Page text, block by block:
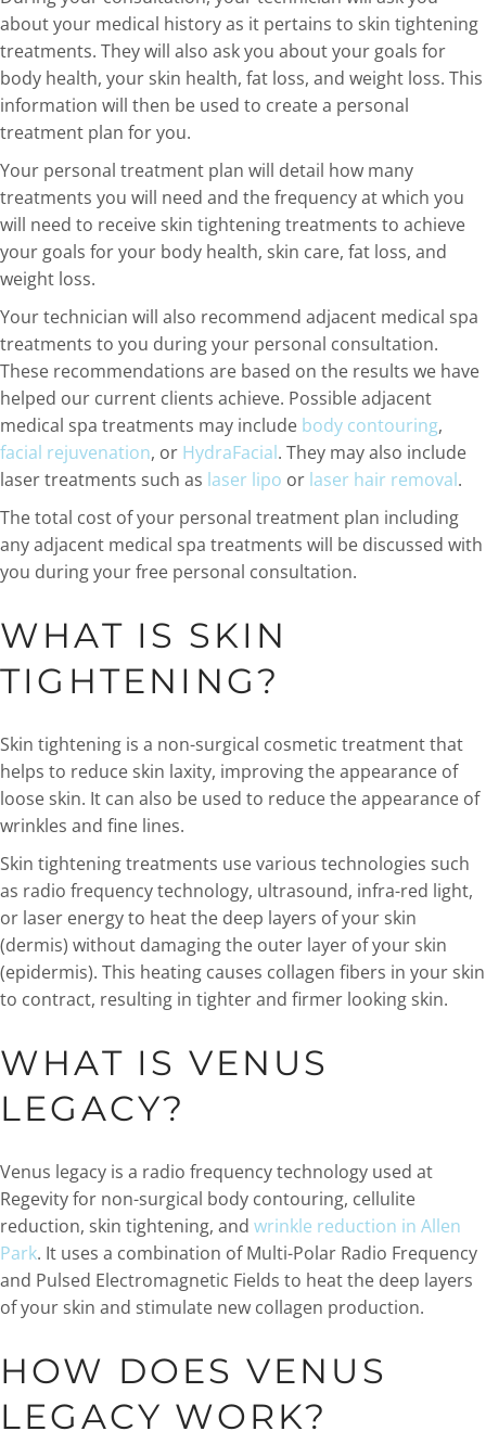
about your medical history as it pertains to skin tightening
treatments. They will also ask you about your goals for
body health, your skin health, fat loss, and weight loss. This
information will then be used to create a personal
treatment plan for you.
Your personal treatment plan will detail how many
treatments you will need and the frequency at which you
will need to receive skin tightening treatments to achieve
your goals for your body health, skin care, fat loss, and
weight loss.
Your technician will also recommend adjacent medical spa
treatments to you during your personal consultation.
These recommendations are based on the results we have
helped our current clients achieve. Possible adjacent
medical spa treatments may include body contouring,
facial rejuvenation, or HydraFacial. They may also include
laser treatments such as laser lipo or laser hair removal.
The total cost of your personal treatment plan including
any adjacent medical spa treatments will be discussed with
you during your free personal consultation.
WHAT IS SKIN
TIGHTENING?
Skin tightening is a non-surgical cosmetic treatment that
helps to reduce skin laxity, improving the appearance of
loose skin. It can also be used to reduce the appearance of
wrinkles and fine lines.
Skin tightening treatments use various technologies such
as radio frequency technology, ultrasound, infra-red light,
or laser energy to heat the deep layers of your skin
(dermis) without damaging the outer layer of your skin
(epidermis). This heating causes collagen fibers in your skin
to contract, resulting in tighter and firmer looking skin.
WHAT IS VENUS
LEGACY?
Venus legacy is a radio frequency technology used at
Regevity for non-surgical body contouring, cellulite
reduction, skin tightening, and wrinkle reduction in Allen
Park. It uses a combination of Multi-Polar Radio Frequency
and Pulsed Electromagnetic Fields to heat the deep layers
of your skin and stimulate new collagen production.
HOW DOES VENUS
LEGACY WORK?